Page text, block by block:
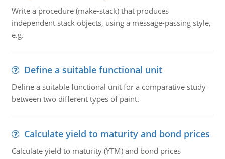
Write a procedure (make-stack) that produces
independent stack objects, using a message-passing style,
e.g.
Define a suitable functional unit
Define a suitable functional unit for a comparative study
between two different types of paint.
Calculate yield to maturity and bond prices
Calculate yield to maturity (YTM) and bond prices